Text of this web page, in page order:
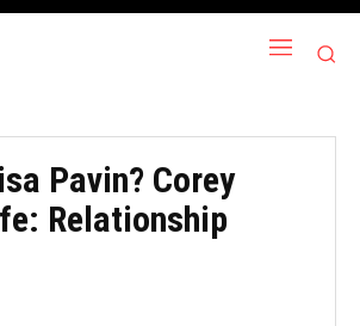
Pavin? Corey
Relationship